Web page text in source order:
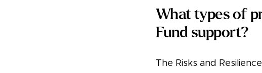
What types of
Fund support?
The Risks and